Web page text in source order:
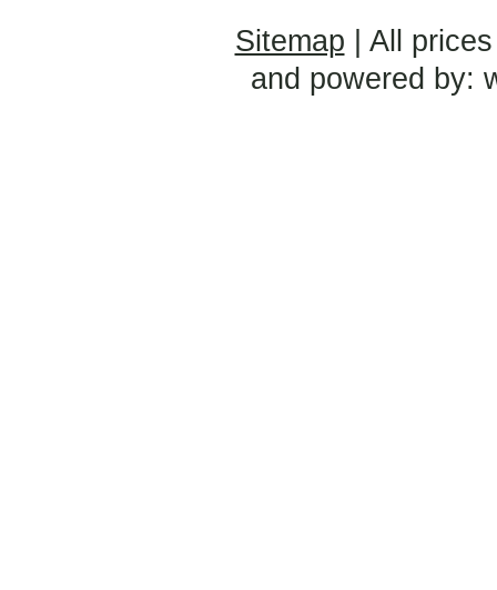
Sitemap | All
and powered by: